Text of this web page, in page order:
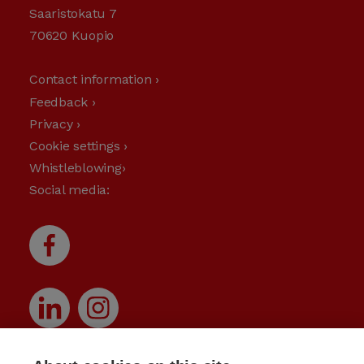
Saaristokatu 7
70620 Kuopio
Contact information ›
Feedback ›
Privacy ›
Cookie settings ›
Whistleblowing›
Social media: